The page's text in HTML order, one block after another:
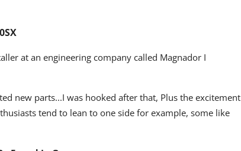
at an engineering company called Magnador I
new parts...I was hooked after that, Plus the excitement
tend to lean to one side for example, some like